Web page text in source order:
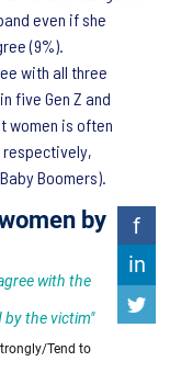
even if she
(9%).
with all three
five Gen Z and
women is often
respectively,
Boomers).